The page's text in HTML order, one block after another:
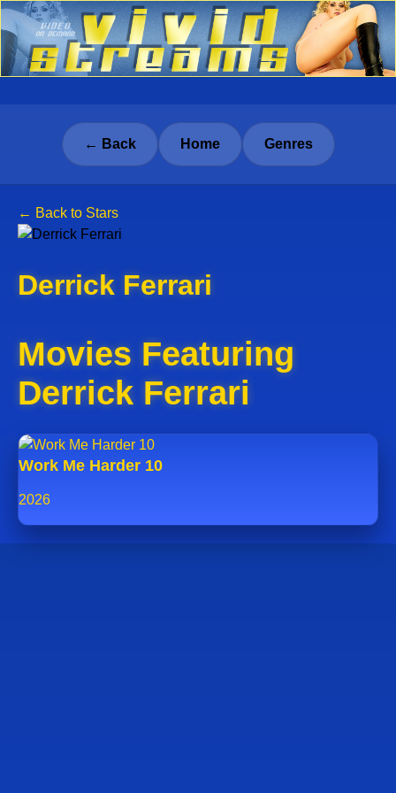
← Back Home Genres
← Back to Stars
Derrick Ferrari
Movies Featuring
Derrick Ferrari
Work Me Harder 10
2026